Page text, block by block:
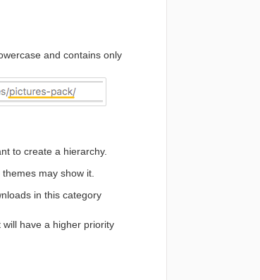
and contains only
to create a hierarchy.
may show it.
in this category
have a higher priority